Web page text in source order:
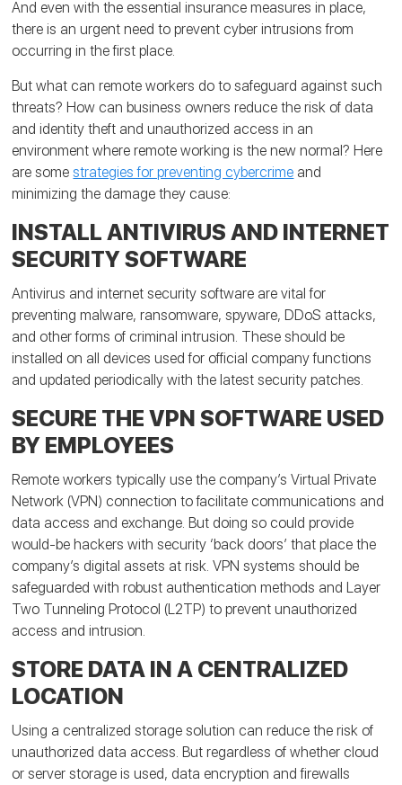
And even with the essential insurance measures in place,
there is an urgent need to prevent cyber intrusions from
occurring in the first place.
But what can remote workers do to safeguard against such
threats? How can business owners reduce the risk of data
and identity theft and unauthorized access in an
environment where remote working is the new normal? Here
are somestrategies for preventing cybercrime and
minimizing the damage they cause:
INSTALL ANTIVIRUS AND INTERNET
SECURITY SOFTWARE
Antivirus and internet security software are vital for
preventing malware, ransomware, spyware, DDoS attacks,
and other forms of criminal intrusion. These should be
installed on all devices used for official company functions
and updated periodically with the latest security patches.
SECURE THE VPN SOFTWARE USED
BY EMPLOYEES
Remote workers typically use the company’s Virtual Private
Network (VPN) connection to facilitate communications and
data access and exchange. But doing so could provide
would-be hackers with security ‘back doors’ that place the
company’s digital assets at risk. VPN systems should be
safeguarded with robust authentication methods and Layer
Two Tunneling Protocol (L2TP) to prevent unauthorized
access and intrusion.
STORE DATA IN A CENTRALIZED
LOCATION
Using a centralized storage solution can reduce the risk of
unauthorized data access. But regardless of whether cloud
or server storage is used, data encryption and firewalls